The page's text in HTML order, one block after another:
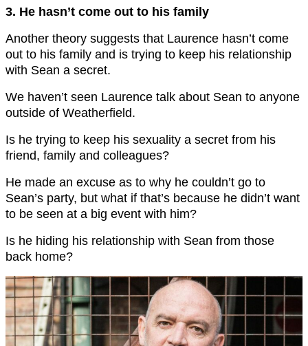
3. He hasn’t come out to his family
Another theory suggests that Laurence hasn’t come
out to his family and is trying to keep his relationship
with Sean a secret.
We haven’t seen Laurence talk about Sean to anyone
outside of Weatherfield.
Is he trying to keep his sexuality a secret from his
friend, family and colleagues?
He made an excuse as to why he couldn’t go to
Sean’s party, but what if that’s because he didn’t want
to be seen at a big event with him?
Is he hiding his relationship with Sean from those
back home?